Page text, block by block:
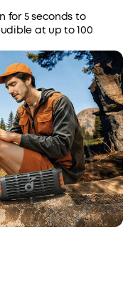
for 5 seconds to
at up to 100